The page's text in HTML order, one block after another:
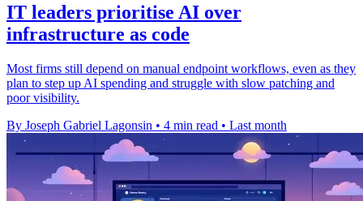
IT leaders prioritise AI over
infrastructure as code
Most firms still depend on manual endpoint workflows, even as they
plan to step up AI spending and struggle with slow patching and
poor visibility.
By Joseph Gabriel Lagonsin • 4 min read • Last month